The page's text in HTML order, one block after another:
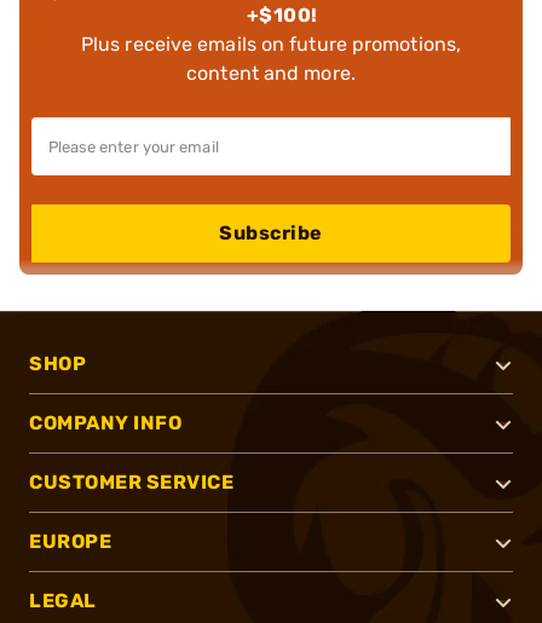
+$100!
Plus receive emails on future promotions,
content and more.
Subscribe
SHOP
COMPANY INFO
CUSTOMER SERVICE
EUROPE
LEGAL